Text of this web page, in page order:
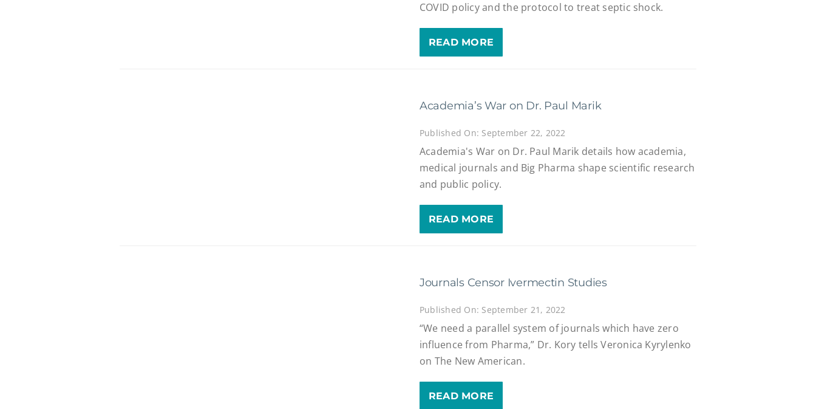
COVID policy and the protocol to treat septic shock.
READ MORE
Academia’s War on Dr. Paul Marik
Published On: September 22, 2022
Academia's War on Dr. Paul Marik details how academia,
medical journals and Big Pharma shape scientific research
and public policy.
READ MORE
Journals Censor Ivermectin Studies
Published On: September 21, 2022
“We need a parallel system of journals which have zero
influence from Pharma,” Dr. Kory tells Veronica Kyrylenko
on The New American.
READ MORE